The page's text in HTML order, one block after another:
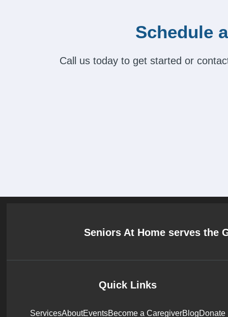
Schedule
Call us today to get started or
Seniors At Home serves the
Quick Links
ServicesAboutEventsBecome a CaregiverBlogDonate